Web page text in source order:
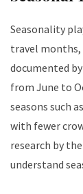
Seasonality
travel months,
documented
from June to
seasons such
with fewer
research by the
understand